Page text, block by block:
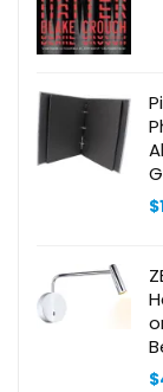
$
$